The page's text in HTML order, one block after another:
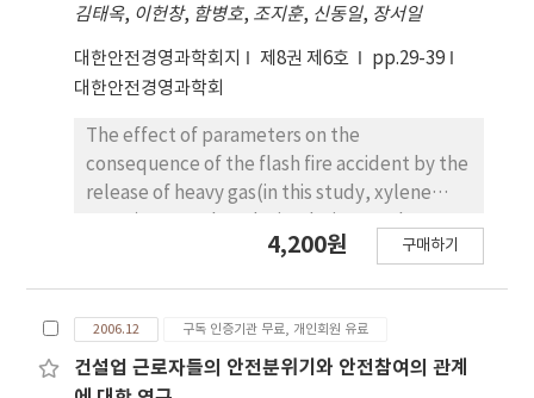
environment, improvement of worktable,
working space, tools, and outfit was
suggested, and induction of mechanical
system was also suggested. It can be
concluded that the method and process
described in this paper could be helpful for
diagnosing the musculoskeletal disorders
and making improvement plans to the
company with similar working conditions and
김태옥, 이헌창, 함병호, 조지훈, 신동일, 장서일
대한안전경영과학회지 제8권 제6호
pp.29-39
대한안전경영과학회
The effect of parameters on the
consequence of the flash fire accident by the
release of heavy gas(in this study, xylene
showed that the distance with the lower
the case of the elevated release, XLFL was
increased with the increase of the wind
4,200원 구매하기
2006.12 구독 인증기관 무료, 개인회원 유료
건설업 근로자들의 안전분위기와 안전참여의 관계